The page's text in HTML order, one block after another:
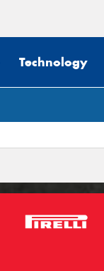
Technology